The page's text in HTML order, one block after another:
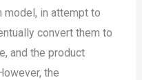
in attempt to
convert them to
and the product
the